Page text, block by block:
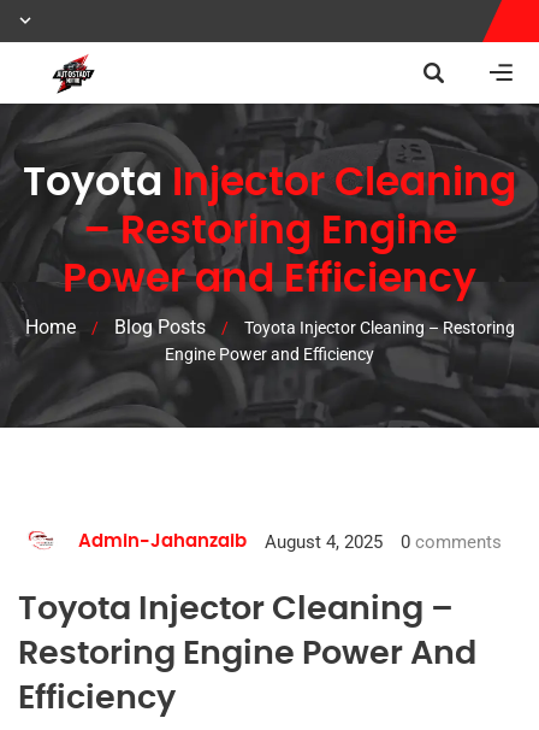
Toyota
Injector Cleaning
– Restoring Engine
Power and Efficiency
Home / Blog Posts /
Toyota Injector Cleaning – Restoring
Engine Power and Efficiency
Admin-Jahanzaib August 4, 2025 0 comments
Toyota Injector Cleaning –
Restoring Engine Power And
Efficiency